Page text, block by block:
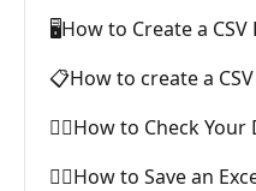
🖥️How to Create a CSV
📋How to create a
🕵️‍♂️How to Check Your
🧙‍♀️How to Save an